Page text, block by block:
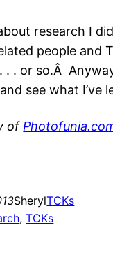
research I
people and
. . or so.Â
and see what I’ve
of
SherylTCKs
, TCKs